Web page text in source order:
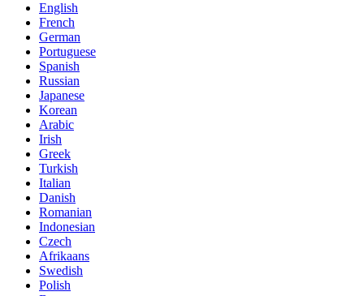
English
French
German
Portuguese
Spanish
Russian
Japanese
Korean
Arabic
Irish
Greek
Turkish
Italian
Danish
Romanian
Indonesian
Czech
Afrikaans
Swedish
Polish